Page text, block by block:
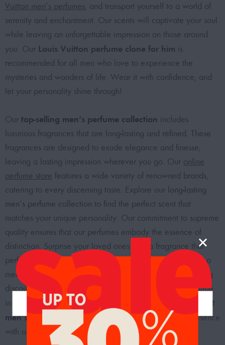
Vuitton men’s perfumes , and transport yourself to a world of
serenity and enchantment. Our scents will captivate your soul
while leaving an unforgettable impression on those around
you. Our Louis Vuitton perfume clone for him is
recommended for all men who love to experience the
mysteries and wonders of life. Wear it with confidence, and
let your personality shine through!
Our top-selling men’s perfume collection includes
luxurious fragrances that are long-lasting and refined. These
fragrances are designed to exude elegance and finesse,
leaving a lasting impression wherever you go. Our online
perfume store features a wide variety of renowned brands,
catering to every discerning taste. Explore our long-lasting
men’s perfume collection to find the perfect scent that
matches your unique personality. Our commitment to supreme
quality ensures that our perfumes embody the essence of
distinction. Surprise your loved ones with a fragrance that
perfectly embodies their personality and style, making for a
meaningful and thoughtful gift. Shop now and enjoy enticing
discounts on our men’s perfumes as we invite you to indulge
in the captivating world of fragrances. Choose from the
best
men’s perfumes in Dubai, UAE
, and elevate your presence
with a scent that defines your style.